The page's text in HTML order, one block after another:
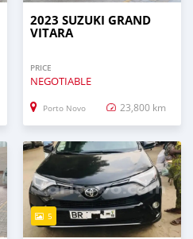
2023 SUZUKI GRAND
VITARA
PRICE
NEGOTIABLE
Porto Novo 23,800 km
5